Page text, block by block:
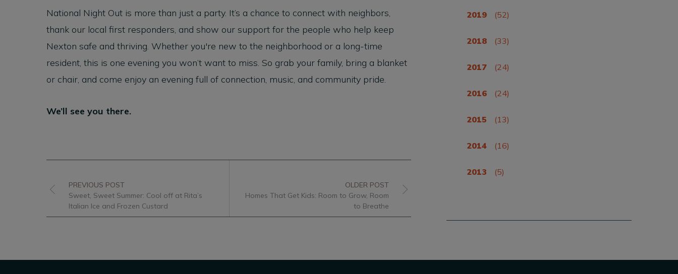
National Night Out is more than just a party. It’s a chance to connect with neighbors,
thank our local first responders, and show our support for the people who help keep
Nexton safe and thriving. Whether you're new to the neighborhood or a long-time
resident, this is one evening you won’t want to miss. So grab your family, bring a blanket
or chair, and come enjoy an evening full of connection, music, and community pride.
We’ll see you there.
PREVIOUS POST
Sweet, Sweet Summer: Cool off at Rita’s
Italian Ice and Frozen Custard
OLDER POST
Homes That Get Kids: Room to Grow, Room
to Breathe
2019 (52)
2018 (33)
2017 (24)
2016 (24)
2015 (13)
2014 (16)
2013 (5)